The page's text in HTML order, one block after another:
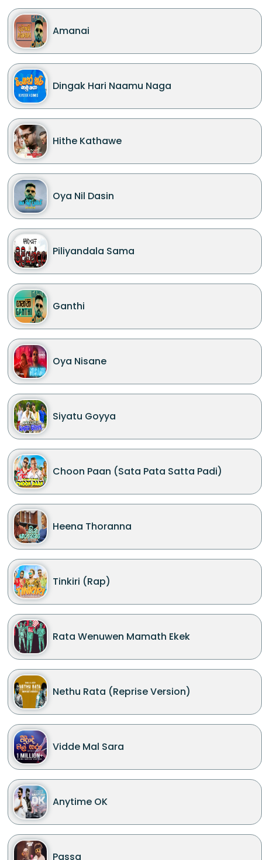
Amanai
Dingak Hari Naamu Naga
Hithe Kathawe
Oya Nil Dasin
Piliyandala Sama
Ganthi
Oya Nisane
Siyatu Goyya
Choon Paan (Sata Pata Satta Padi)
Heena Thoranna
Tinkiri (Rap)
Rata Wenuwen Mamath Ekek
Nethu Rata (Reprise Version)
Vidde Mal Sara
Anytime OK
Passa